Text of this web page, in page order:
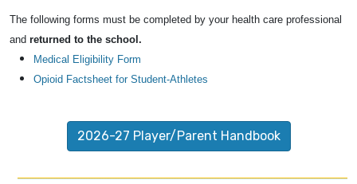
The following forms must be completed by your health care professional
and returned to the school.
Medical Eligibility Form
Opioid Factsheet for Student-Athletes
2026-27 Player/Parent Handbook